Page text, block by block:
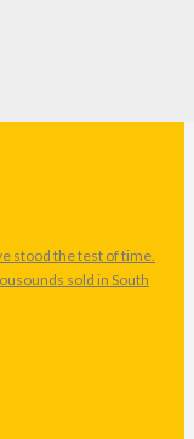
stood the test of time.
sold in South